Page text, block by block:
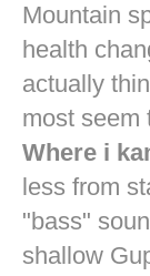
Mountain
health
actually
most seem
Where i
less from
"bass"
shallow